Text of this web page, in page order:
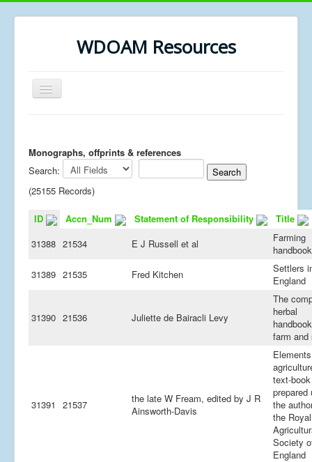
WDOAM Resources
Toggle
Navigation
Museum History
MSc resources
Monographs, offprints & references
Search:
(25155 Records)
ID Accn_Num Statement of Responsibility
Title
31388 21534 E J Russell et al
Farming
handbook
31389 21535 Fred Kitchen
Settlers
England
31390 21536 Juliette de Bairacli Levy
The
herbal
farm and
31391 21537
the late W Fream, edited by J R
Ainsworth-Davis
text-book
prepared
the
the Royal
Society
England